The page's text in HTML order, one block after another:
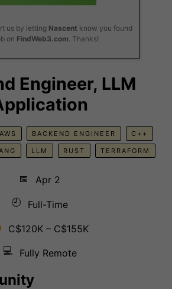
us by letting Nascent know you found
on FindWeb3.com. Thanks!
Engineer, LLM
AWS BACKEND ENGINEER C++
LLM RUST TERRAFORM
📅
Apr 2
🕘
Full-Time
C$120K – C$155K
💻
Fully Remote